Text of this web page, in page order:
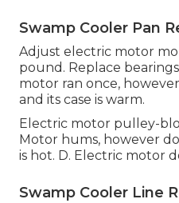
Swamp Cooler Pan
Adjust electric motor
pound. Replace
motor ran once,
and its case is warm.
Electric motor pulley-
Motor hums, however
is hot. D. Electric motor
Swamp Cooler Line